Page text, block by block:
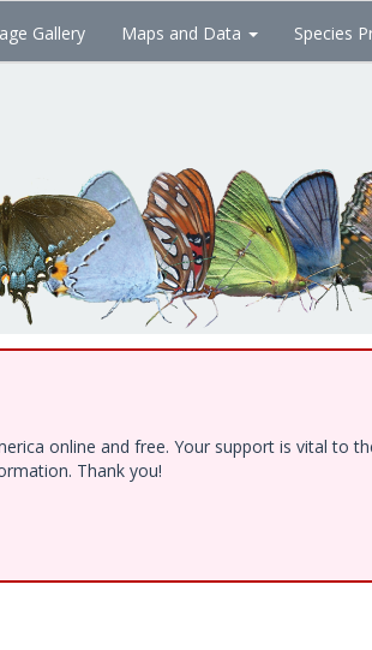
Gallery Maps and Data Species
online and free. Your support is vital to
Thank you!